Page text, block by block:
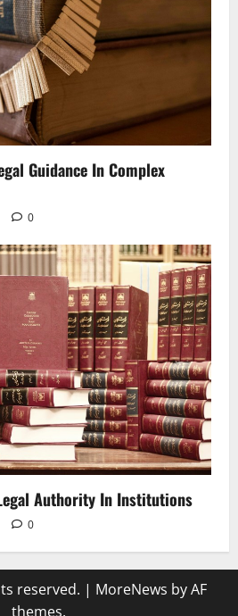
Guidance In Complex
0
Authority In Institutions
0
reserved. | MoreNews by AF
themes.